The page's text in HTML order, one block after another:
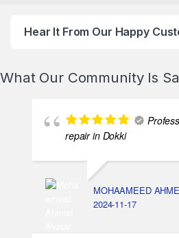
Hear It From Our Happy
What Our Community Is
repair in Dokki
MOHAAMEED
2024-11-17